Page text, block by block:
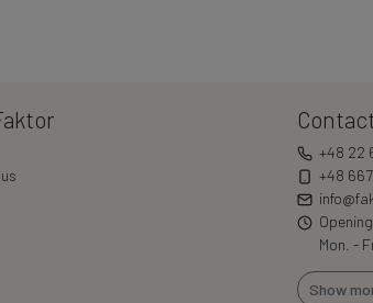
+48 22
+48
Mon. -
Show